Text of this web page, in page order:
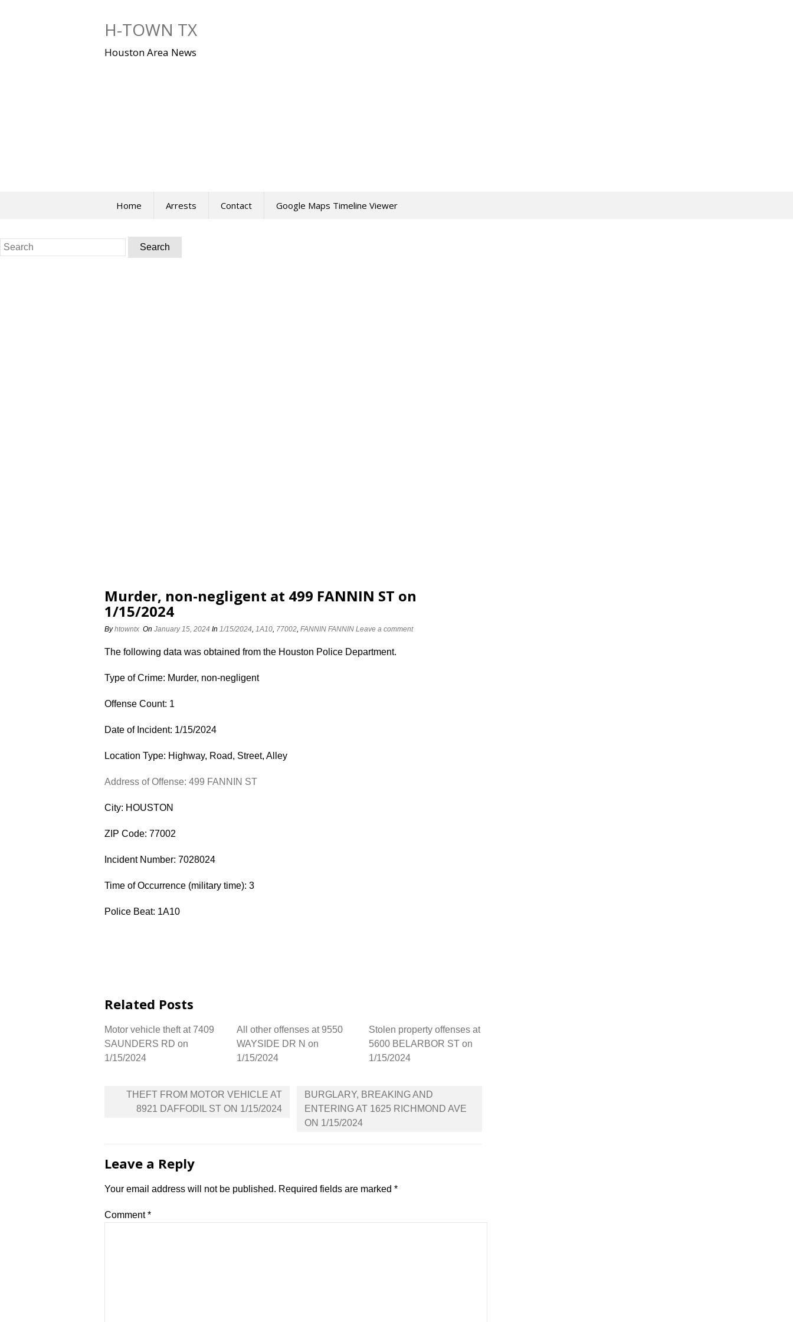
H-TOWN TX
Houston Area News
Home Arrests Contact Google Maps Timeline Viewer
Search
for:
Murder, non-negligent at 499 FANNIN ST on
1/15/2024
Byhtowntx On January 15, 2024 In 1/15/2024, 1A10, 77002, FANNIN FANNIN Leave a comment
The following data was obtained from the Houston Police Department.
Type of Crime: Murder, non-negligent
Offense Count: 1
Date of Incident: 1/15/2024
Location Type: Highway, Road, Street, Alley
Address of Offense: 499 FANNIN ST
City: HOUSTON
ZIP Code: 77002
Incident Number: 7028024
Time of Occurrence (military time): 3
Police Beat: 1A10
Related Posts
Motor vehicle theft at 7409
SAUNDERS RD on
1/15/2024
All other offenses at 9550
WAYSIDE DR N on
1/15/2024
Stolen property offenses at
5600 BELARBOR ST on
1/15/2024
Post
navigation
THEFT FROM MOTOR VEHICLE AT
8921 DAFFODIL ST ON 1/15/2024
BURGLARY, BREAKING AND
ENTERING AT 1625 RICHMOND AVE
ON 1/15/2024
Leave a Reply
Your email address will not be published. Required fields are marked *
Comment*